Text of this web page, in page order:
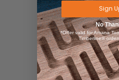
Sign
No
*Offer valid for Amana
Timberline®